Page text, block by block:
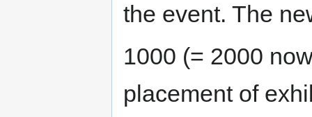
the event. The
1000 (= 2000
placement of